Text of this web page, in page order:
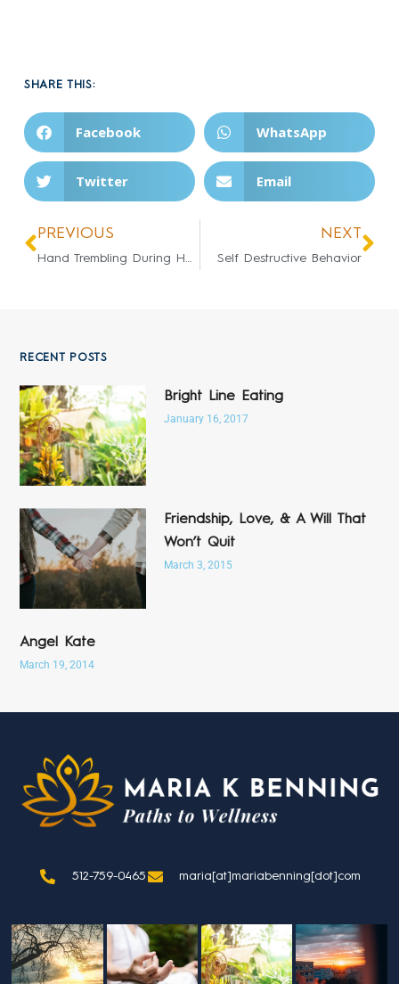
SHARE THIS:
Facebook WhatsApp
Twitter Email
PREVIOUS NEXT
Self Destructive Behavior
RECENT POSTS
Bright Line Eating
January 16, 2017
Friendship, Love, & A Will That
Won’t Quit
March 3, 2015
Angel Kate
March 19, 2014
512-759-0465 maria[at]mariabenning[dot]com